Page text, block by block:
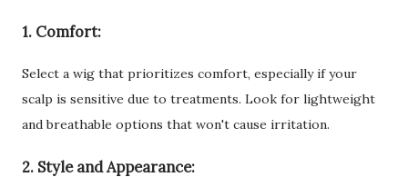
1. Comfort:
Select a wig that prioritizes comfort, especially if your
scalp is sensitive due to treatments. Look for lightweight
and breathable options that won't cause irritation.
2. Style and Appearance: